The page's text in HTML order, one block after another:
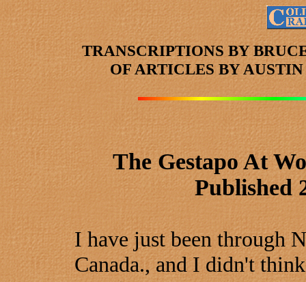
TRANSCRIPTIONS BY
OF ARTICLESBY
The Gestapo At
Published
I have just been through
Canada., and I didn't